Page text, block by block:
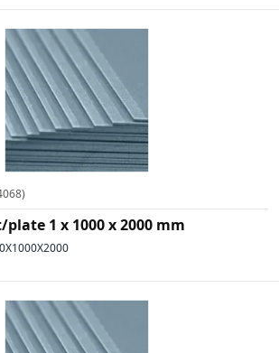
1 x 1000 x 2000 mm